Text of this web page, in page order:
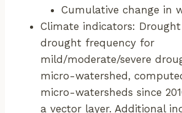
Cumulative change in
Climate indicators:
drought frequency for
mild/moderate/severe
micro-watershed,
micro-watersheds since
a vector layer. Additional